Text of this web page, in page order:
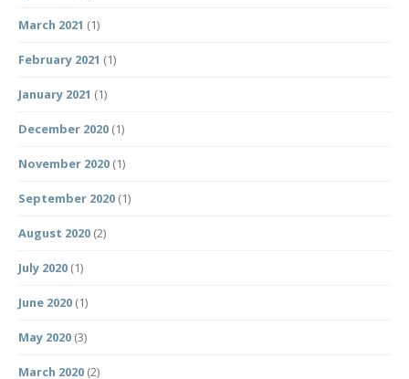
March 2021 (1)
February 2021 (1)
January 2021 (1)
December 2020 (1)
November 2020 (1)
September 2020 (1)
August 2020 (2)
July 2020 (1)
June 2020 (1)
May 2020 (3)
March 2020 (2)